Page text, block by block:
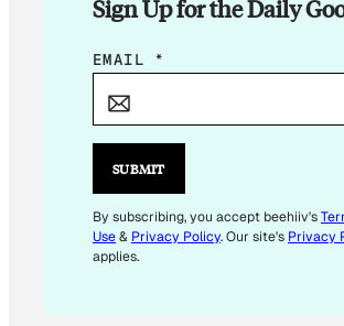
Sign Up for the Daily
E
I
E
M
A
EMAIL *
SUBMIT
By subscribing, you accept beehiiv's
Use& Privacy Policy. Our site's Privacy
applies.